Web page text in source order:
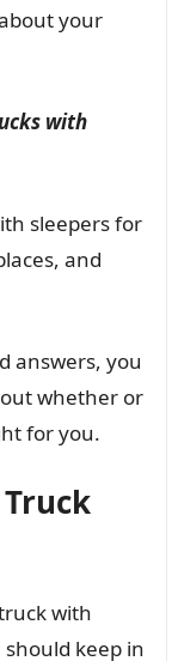
your
with
sleepers for
and
answers, you
whether or
for you.
with
keep in